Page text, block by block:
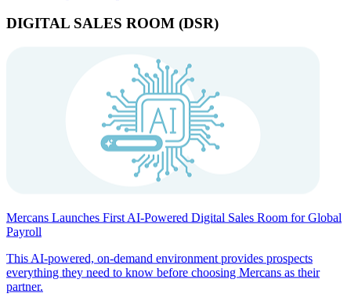
DIGITAL SALES ROOM (DSR)
Mercans Launches First AI-Powered Digital Sales Room for Global
Payroll
This AI-powered, on-demand environment provides prospects
everything they need to know before choosing Mercans as their
partner.